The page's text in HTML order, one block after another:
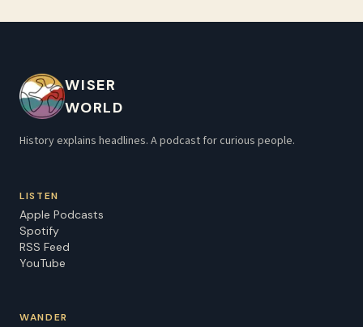
WISER
WORLD
History explains headlines. A podcast for curious people.
LISTEN
Apple Podcasts
Spotify
RSS Feed
YouTube
WANDER